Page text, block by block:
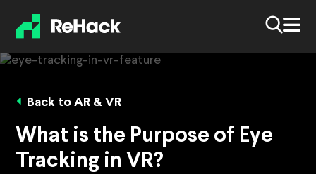
Back to AR & VR
What is the Purpose of Eye
Tracking in VR?